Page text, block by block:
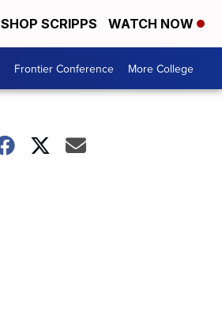
SHOP SCRIPPS WATCH NOW
Frontier Conference More College